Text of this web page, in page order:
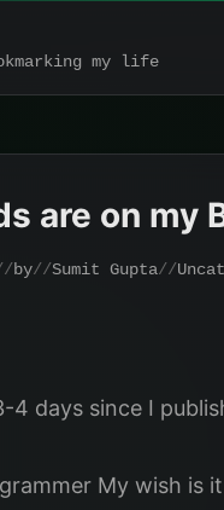
my life
are on my
by Sumit Gupta
4 days since I
My wish is